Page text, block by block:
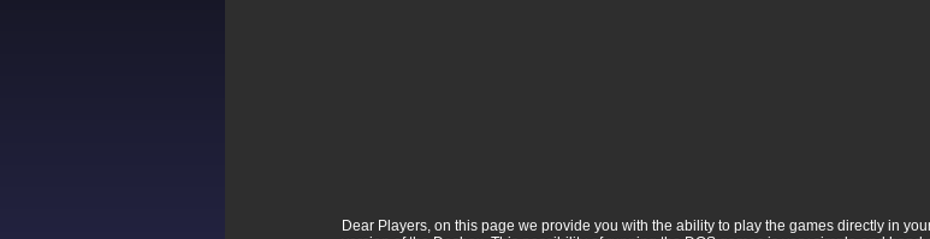
Dear Players, on this page we provide you with the ability to play the games directly in